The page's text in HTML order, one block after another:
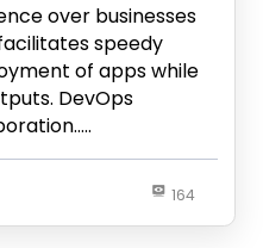
over businesses
speedy
of apps while
DevOps
164